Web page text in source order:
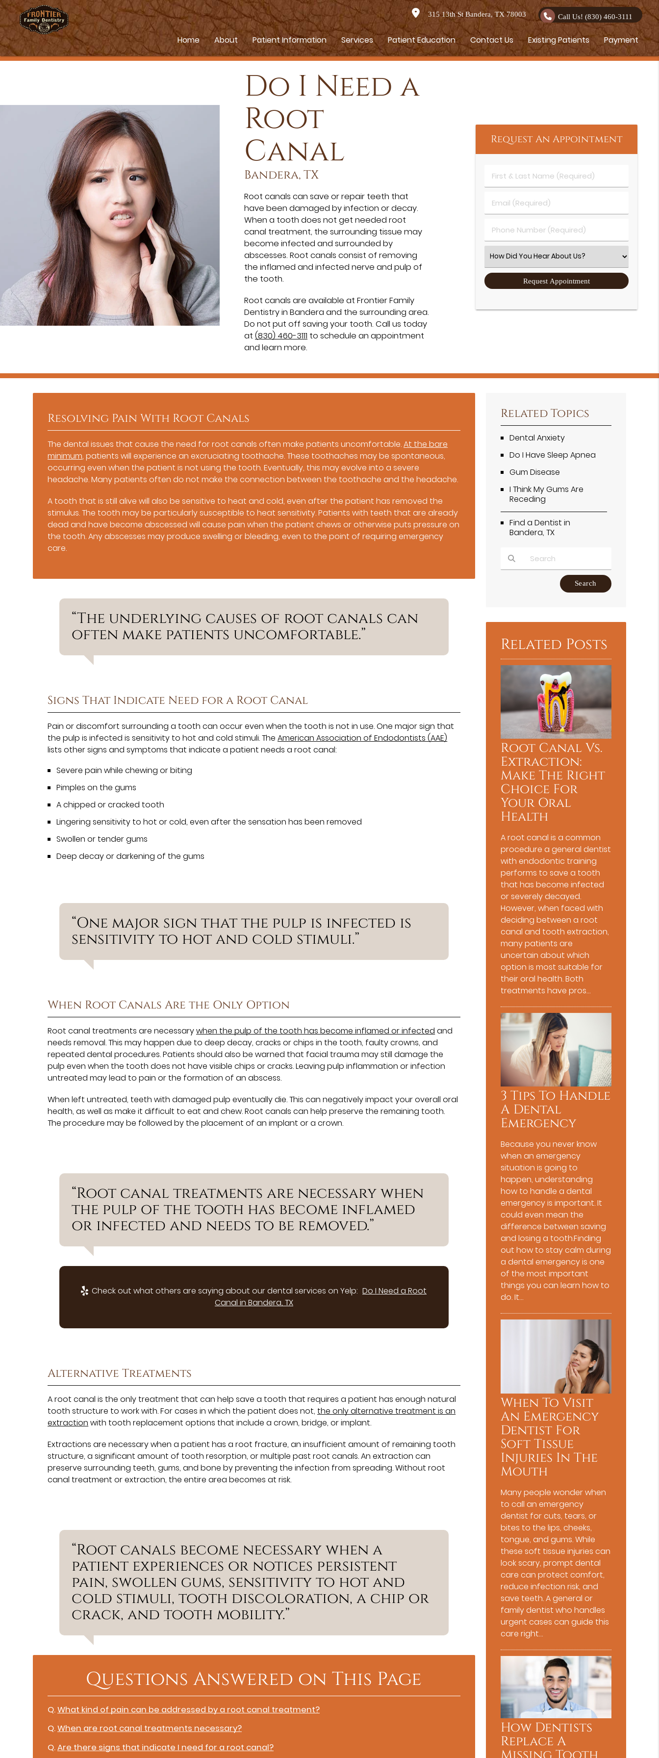
315 13th St Bandera, TX 78003 Call Us! (830) 460-3111
Home About Patient Information Services Patient Education Contact Us Existing Patients Payment
Do I Need a
Root
Canal
Bandera, TX
Root canals can save or repair teeth that
have been damaged by infection or decay.
When a tooth does not get needed root
canal treatment, the surrounding tissue may
become infected and surrounded by
abscesses. Root canals consist of removing
the inflamed and infected nerve and pulp of
the tooth.
Root canals are available at Frontier Family
Dentistry in Bandera and the surrounding area.
Do not put off saving your tooth. Call us today
at (830) 460-3111 to schedule an appointment
and learn more.
Request An Appointment
First & Last Name (Required)
Email (Required)
Phone Number (Required)
Select an Option
Resolving Pain With Root Canals
The dental issues that cause the need for root canals often make patients uncomfortable.At the bare
minimum, patients will experience an excruciating toothache. These toothaches may be spontaneous,
occurring even when the patient is not using the tooth. Eventually, this may evolve into a severe
headache. Many patients often do not make the connection between the toothache and the headache.
A tooth that is still alive will also be sensitive to heat and cold, even after the patient has removed the
stimulus. The tooth may be particularly susceptible to heat sensitivity. Patients with teeth that are already
dead and have become abscessed will cause pain when the patient chews or otherwise puts pressure on
the tooth. Any abscesses may produce swelling or bleeding, even to the point of requiring emergency
care.
“The underlying causes of root canals can
often make patients uncomfortable.”
Signs That Indicate Need for a Root Canal
Pain or discomfort surrounding a tooth can occur even when the tooth is not in use. One major sign that
the pulp is infected is sensitivity to hot and cold stimuli. TheAmerican Association of Endodontists (AAE)
lists other signs and symptoms that indicate a patient needs a root canal:
Severe pain while chewing or biting
Pimples on the gums
A chipped or cracked tooth
Lingering sensitivity to hot or cold, even after the sensation has been removed
Swollen or tender gums
Deep decay or darkening of the gums
“One major sign that the pulp is infected is
sensitivity to hot and cold stimuli.”
When Root Canals Are the Only Option
Root canal treatments are necessarywhen the pulp of the tooth has become inflamed or infected and
needs removal. This may happen due to deep decay, cracks or chips in the tooth, faulty crowns, and
repeated dental procedures. Patients should also be warned that facial trauma may still damage the
pulp even when the tooth does not have visible chips or cracks. Leaving pulp inflammation or infection
untreated may lead to pain or the formation of an abscess.
When left untreated, teeth with damaged pulp eventually die. This can negatively impact your overall oral
health, as well as make it difficult to eat and chew. Root canals can help preserve the remaining tooth.
The procedure may be followed by the placement of an implant or a crown.
“Root canal treatments are necessary when
the pulp of the tooth has become inflamed
or infected and needs to be removed.”
Check out what others are saying about our dental services on Yelp: Do I Need a Root
Canal in Bandera, TX
Alternative Treatments
A root canal is the only treatment that can help save a tooth that requires a patient has enough natural
tooth structure to work with. For cases in which the patient does not, the only alternative treatment is an
extraction with tooth replacement options that include a crown, bridge, or implant.
Extractions are necessary when a patient has a root fracture, an insufficient amount of remaining tooth
structure, a significant amount of tooth resorption, or multiple past root canals. An extraction can
preserve surrounding teeth, gums, and bone by preventing the infection from spreading. Without root
canal treatment or extraction, the entire area becomes at risk.
“Root canals become necessary when a
patient experiences or notices persistent
pain, swollen gums, sensitivity to hot and
cold stimuli, tooth discoloration, a chip or
crack, and tooth mobility.”
Questions Answered on This Page
Q.What kind of pain can be addressed by a root canal treatment?
Q.When are root canal treatments necessary?
Q.Are there signs that indicate I need for a root canal?
Related Topics
Dental Anxiety
Do I Have Sleep Apnea
Gum Disease
I Think My Gums Are
Receding
Find a Dentist in
Bandera, TX
Type Your Search Query Here
Related Posts
Root Canal Vs.
Extraction:
Make The Right
Choice For
Your Oral
Health
A root canal is a common
procedure a general dentist
with endodontic training
performs to save a tooth
that has become infected
or severely decayed.
However, when faced with
deciding between a root
canal and tooth extraction,
many patients are
uncertain about which
option is most suitable for
their oral health. Both
treatments have pros…
3 Tips To Handle
A Dental
Emergency
Because you never know
when an emergency
situation is going to
happen, understanding
how to handle a dental
emergency is important. It
could even mean the
difference between saving
and losing a tooth.Finding
out how to stay calm during
a dental emergency is one
of the most important
things you can learn how to
do. It…
When To Visit
An Emergency
Dentist For
Soft Tissue
Injuries In The
Mouth
Many people wonder when
to call an emergency
dentist for cuts, tears, or
bites to the lips, cheeks,
tongue, and gums. While
these soft tissue injuries can
look scary, prompt dental
care can protect comfort,
reduce infection risk, and
save teeth. A general or
family dentist who handles
urgent cases can guide this
care right…
How Dentists
Replace A